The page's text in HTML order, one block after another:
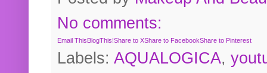
No comments:
Email ThisBlogThis!Share to XShare to FacebookShare to Pinterest
Labels: AQUALOGICA,